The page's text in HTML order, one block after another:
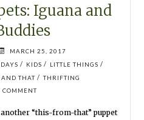
Iguana and
MARCH 25, 2017
/ KIDS / LITTLE THINGS /
AND THAT / THRIFTING
COMMENT
“this-from-that” puppet